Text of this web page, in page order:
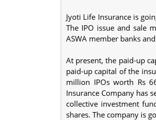
Jyoti Life Insurance is
The IPO issue and sale
ASWA member banks
At present, the paid-up
paid-up capital of the
million IPOs worth Rs
Insurance Company has
collective investment
shares. The company is